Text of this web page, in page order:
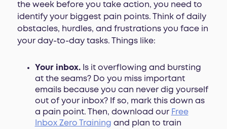
the week before you take action, you need to
identify your biggest pain points. Think of daily
obstacles, hurdles, and frustrations you face in
your day-to-day tasks. Things like:
Your inbox.Is it overflowing and bursting
at the seams? Do you miss important
emails because you can never dig yourself
out of your inbox? If so, mark this down as
a pain point. Then, download our Free
Inbox Zero Training and plan to train